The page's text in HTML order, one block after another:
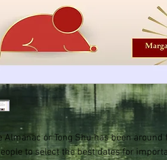
Almanac or Tong Shu has been
to select the best dates for